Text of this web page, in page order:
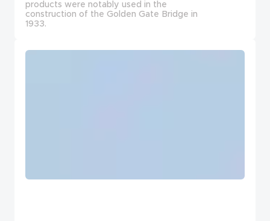
products were notably used in the
construction of the Golden Gate Bridge in
1933.